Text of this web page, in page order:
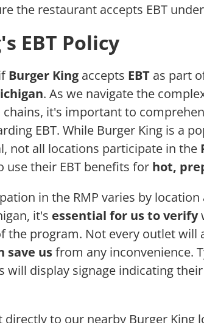
the restaurant accepts EBT
EBT Policy
Burger King accepts EBT as part
. As we navigate the
it's important to
EBT. While Burger King is a
not all locations participate in the
use their EBT benefits for hot,
in the RMP varies by location
it's essential for us to verify
the program. Not every outlet will
save usfrom any inconvenience.
will display signage indicating
directly to our nearby Burger King